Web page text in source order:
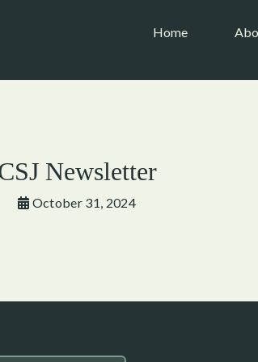
Home(current)
Newsletter
October 31, 2024